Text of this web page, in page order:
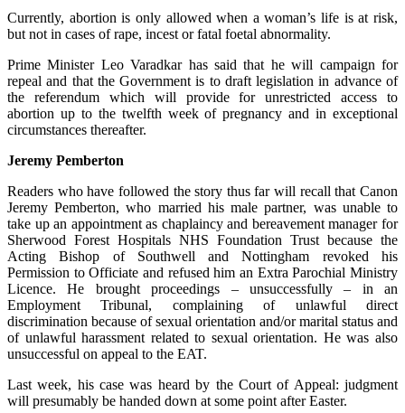
Currently, abortion is only allowed when a woman’s life is at risk,
but not in cases of rape, incest or fatal foetal abnormality.
Prime Minister Leo Varadkar has said that he will campaign for
repeal and that the Government is to draft legislation in advance of
the referendum which will provide for unrestricted access to
abortion up to the twelfth week of pregnancy and in exceptional
circumstances thereafter.
Jeremy Pemberton
Readers who have followed the story thus far will recall that Canon
Jeremy Pemberton, who married his male partner, was unable to
take up an appointment as chaplaincy and bereavement manager for
Sherwood Forest Hospitals NHS Foundation Trust because the
Acting Bishop of Southwell and Nottingham revoked his
Permission to Officiate and refused him an Extra Parochial Ministry
Licence. He brought proceedings – unsuccessfully – in an
Employment Tribunal, complaining of unlawful direct
discrimination because of sexual orientation and/or marital status and
of unlawful harassment related to sexual orientation. He was also
unsuccessful on appeal to the EAT.
Last week, his case was heard by the Court of Appeal: judgment
will presumably be handed down at some point after Easter.